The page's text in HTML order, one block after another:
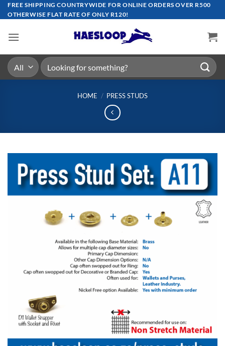
Skip
to
FREE SHIPPING COUNTRYWIDE FOR ONLINE ORDERS OVER R500
OTHERWISE FLAT RATE OF ONLY R120!
Search
for:
HOME / PRESS STUDS